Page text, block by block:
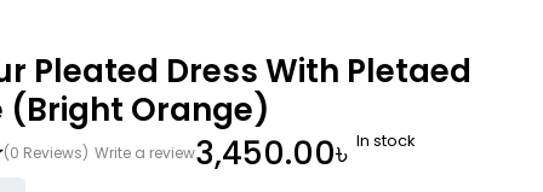
Pleated Dress With Pletaed
(Bright Orange)
(0 Reviews) Write a review3,450.00৳ In stock